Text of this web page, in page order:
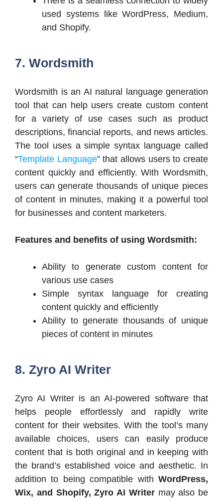
used systems like WordPress, Medium,
and Shopify.
7. Wordsmith
Wordsmith is an AI natural language generation
tool that can help users create custom content
for a variety of use cases such as product
descriptions, financial reports, and news articles.
The tool uses a simple syntax language called
“Template Language” that allows users to create
content quickly and efficiently. With Wordsmith,
users can generate thousands of unique pieces
of content in minutes, making it a powerful tool
for businesses and content marketers.
Features and benefits of using Wordsmith:
Ability to generate custom content for
various use cases
Simple syntax language for creating
content quickly and efficiently
Ability to generate thousands of unique
pieces of content in minutes
8. Zyro AI Writer
Zyro AI Writer is an AI-powered software that
helps people effortlessly and rapidly write
content for their websites. With the tool’s many
available choices, users can easily produce
content that is both original and in keeping with
the brand’s established voice and aesthetic. In
addition to being compatible with WordPress,
Wix, and Shopify, Zyro AI Writermay also be